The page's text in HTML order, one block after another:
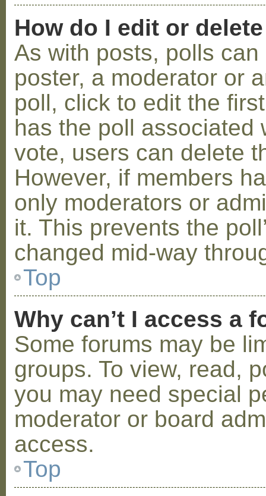
How do I edit or
As with posts, polls
poster, a moderator or
poll, click to edit the
has the poll associated
vote, users can delete
However, if members
only moderators or
it. This prevents the
changed mid-way
Top
Why can’t I access a
Some forums may be
groups. To view, read,
you may need special
moderator or board
access.
Top